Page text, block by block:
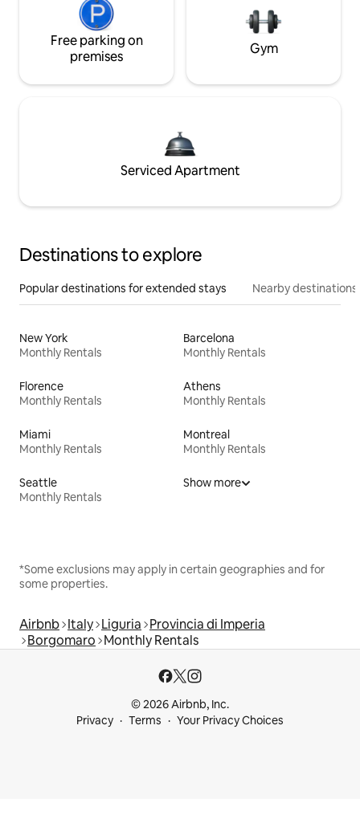
Free parking on
premises
Gym
Serviced Apartment
Destinations to explore
Popular destinations for extended stays Nearby destinations
New York
Monthly Rentals
Barcelona
Monthly Rentals
Florence
Monthly Rentals
Athens
Monthly Rentals
Miami
Monthly Rentals
Montreal
Monthly Rentals
Seattle
Monthly Rentals
Show more
*Some exclusions may apply in certain geographies and for
some properties.
Airbnb Italy Liguria Provincia di Imperia
Borgomaro Monthly Rentals
© 2026 Airbnb, Inc.
Privacy
Terms Your Privacy Choices